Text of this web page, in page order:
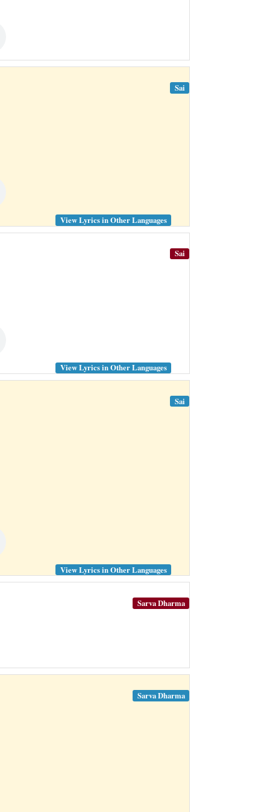
Sai
View Lyrics in Other Languages
Sai
View Lyrics in Other Languages
Sai
View Lyrics in Other Languages
Sarva Dharma
Sarva Dharma